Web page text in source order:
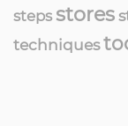
steps stores
techniques